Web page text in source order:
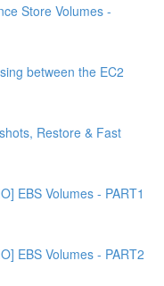
Store Volumes -
between the EC2
Restore & Fast
EBS Volumes - PART1
EBS Volumes - PART2